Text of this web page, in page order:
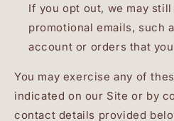
If you opt out, we may
promotional emails, such
account or orders that
You may exercise any of
indicated on our Site or by
contact details provided